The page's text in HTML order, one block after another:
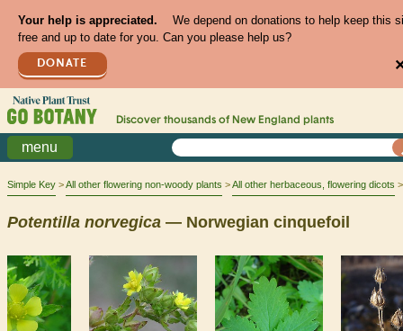
Your help is appreciated.
We depend on donations to help keep this
free and up to date for you. Can you please help us?
DONATE
Discover thousands of New England plants
menu
Simple Key All other flowering non-woody plants All other herbaceous, flowering dicots
Potentilla norvegica — Norwegian cinquefoil